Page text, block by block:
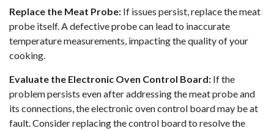
Replace the Meat Probe: If issues persist, replace the meat
probe itself. A defective probe can lead to inaccurate
temperature measurements, impacting the quality of your
cooking.
Evaluate the Electronic Oven Control Board: If the
problem persists even after addressing the meat probe and
its connections, the electronic oven control board may be at
fault. Consider replacing the control board to resolve the